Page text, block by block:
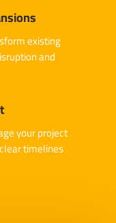
existing
and
your project
timelines